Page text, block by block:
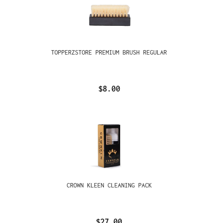
TOPPERZSTORE PREMIUM BRUSH REGULAR
$8.00
CROWN KLEEN CLEANING PACK